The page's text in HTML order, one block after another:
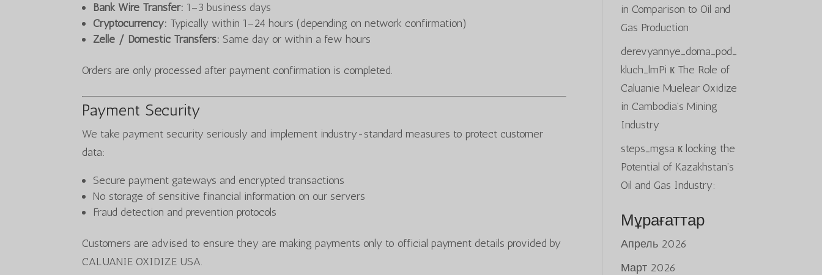
Bank Wire Transfer: 1–3 business days
Cryptocurrency: Typically within 1–24 hours (depending on network confirmation)
Zelle / Domestic Transfers: Same day or within a few hours
Orders are only processed after payment confirmation is completed.
Payment Security
We take payment security seriously and implement industry-standard measures to protect customer
data:
Secure payment gateways and encrypted transactions
No storage of sensitive financial information on our servers
Fraud detection and prevention protocols
Customers are advised to ensure they are making payments only to official payment details provided by
CALUANIE OXIDIZE USA.
in Comparison to Oil and
Gas Production
derevyannye_doma_pod_
kluch_lmPi к The Role of
Caluanie Muelear Oxidize
in Cambodia’s Mining
Industry
steps_mgsa к locking the
Potential of Kazakhstan’s
Oil and Gas Industry:
Мұрағаттар
Апрель 2026
Март 2026